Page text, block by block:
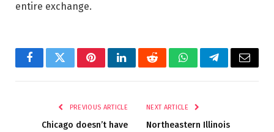
entire exchange.
FacebookTwitterPinterestLinkedInRedditWhatsAppTelegramEmail
PREVIOUS ARTICLE
Chicago doesn’t have
NEXT ARTICLE
Northeastern Illinois